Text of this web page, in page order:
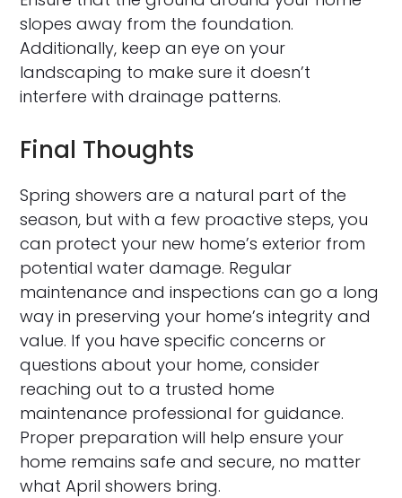
slopes away from the foundation.
Additionally, keep an eye on your
landscaping to make sure it doesn’t
interfere with drainage patterns.
Final Thoughts
Spring showers are a natural part of the
season, but with a few proactive steps, you
can protect your new home’s exterior from
potential water damage. Regular
maintenance and inspections can go a long
way in preserving your home’s integrity and
value. If you have specific concerns or
questions about your home, consider
reaching out to a trusted home
maintenance professional for guidance.
Proper preparation will help ensure your
home remains safe and secure, no matter
what April showers bring.